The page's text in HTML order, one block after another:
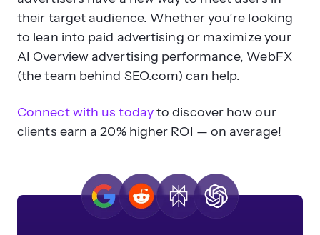
their target audience. Whether you’re looking
to lean into paid advertising or maximize your
AI Overview advertising performance, WebFX
(the team behind SEO.com) can help.
Connect with us todayto discover how our
clients earn a 20% higher ROI — on average!